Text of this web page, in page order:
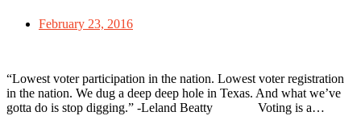
February 23, 2016
“Lowest voter participation in the nation. Lowest voter registration
in the nation. We dug a deep deep hole in Texas. And what we’ve
gotta do is stop digging.” -Leland Beatty Voting is a…